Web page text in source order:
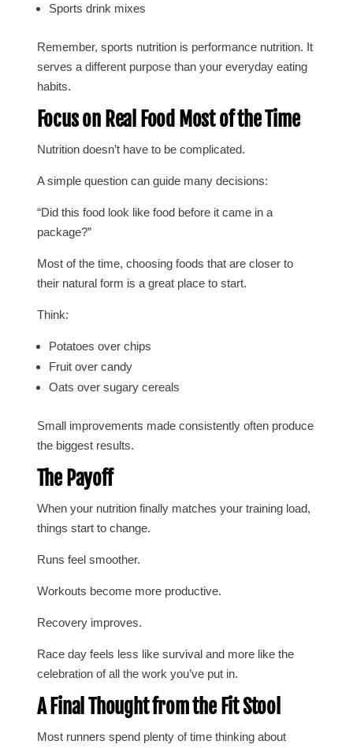
Sports drink mixes
Remember, sports nutrition is performance nutrition. It
serves a different purpose than your everyday eating
habits.
Focus on Real Food Most of the Time
Nutrition doesn’t have to be complicated.
A simple question can guide many decisions:
“Did this food look like food before it came in a
package?”
Most of the time, choosing foods that are closer to
their natural form is a great place to start.
Think:
Potatoes over chips
Fruit over candy
Oats over sugary cereals
Small improvements made consistently often produce
the biggest results.
The Payoff
When your nutrition finally matches your training load,
things start to change.
Runs feel smoother.
Workouts become more productive.
Recovery improves.
Race day feels less like survival and more like the
celebration of all the work you’ve put in.
A Final Thought from the Fit Stool
Most runners spend plenty of time thinking about